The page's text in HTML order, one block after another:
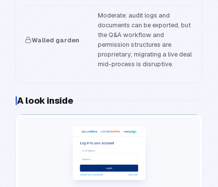
Walled garden
Moderate: audit logs and
documents can be exported, but
the Q&A workflow and
permission structures are
proprietary; migrating a live deal
mid-process is disruptive.
A look inside